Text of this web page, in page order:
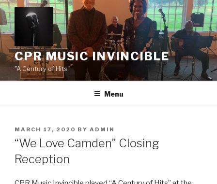
Skip
to
content
CPR MUSIC INVINCIBLE
"A Century of Hits"
Menu
POSTED
ON
MARCH 17, 2020 BY ADMIN
“We Love Camden” Closing
Reception